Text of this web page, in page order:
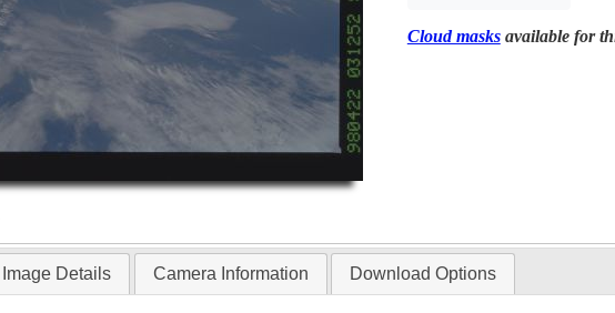
Cloud masksavailable for
Image Details Camera Information Download Options